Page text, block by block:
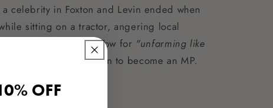
celebrity in Foxton and Levin ended when
sitting on a tractor, angering local
ejection from the show for "unfarming like
moved to Wellington to become an MP.
OFF